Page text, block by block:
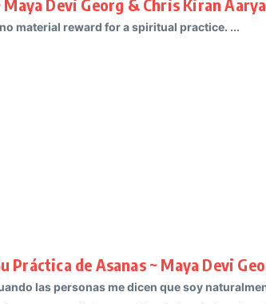
Devi Georg & Chris Kiran Aarya
material reward for a spiritual practice. ...
Práctica de Asanas ~ Maya Devi
las personas me dicen que soy